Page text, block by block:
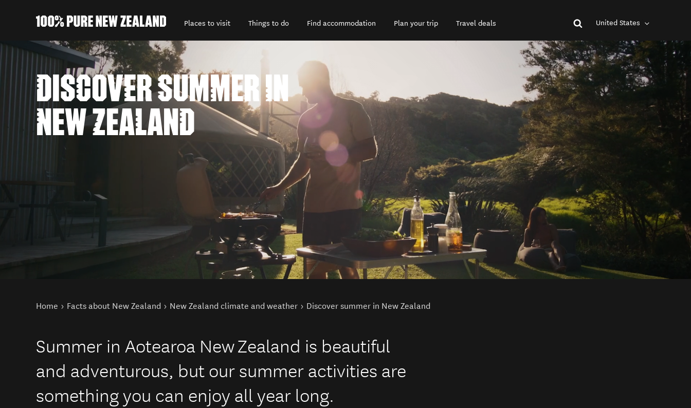
Places to visit Things to do Find accommodation Plan your trip Travel deals United States
Back to my results
DISCOVER SUMMER IN
NEW ZEALAND
You are here
Home Facts about New Zealand New Zealand climate and weather Discover summer in New Zealand
Summer in Aotearoa New Zealand is beautiful
and adventurous, but our summer activities are
something you can enjoy all year long.